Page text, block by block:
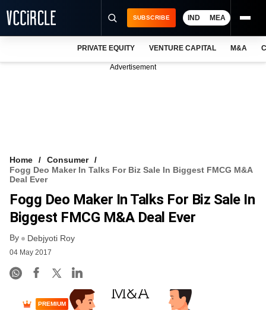
VCC INTELLIGENCE
FREE NEWSLETTER
SUBSCRIBE IND MEA
PRIVATE EQUITY VENTURE CAPITAL M&A
Advertisement
Home
Consumer
Fogg Deo Maker In Talks For Biz Sale In Biggest FMCG M&A
Deal Ever
Fogg Deo Maker In Talks For Biz Sale In
Biggest FMCG M&A Deal Ever
By Debjyoti Roy
04 May 2017
PREMIUM